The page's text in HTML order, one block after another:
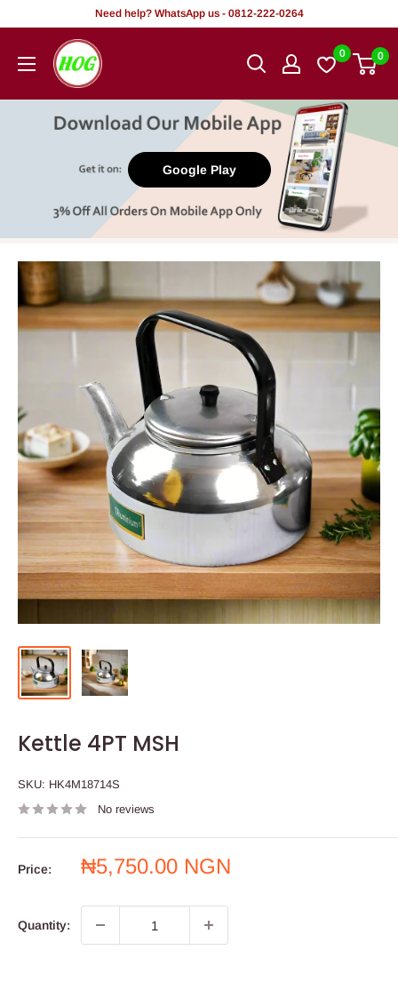
content
Need help? WhatsApp us - 0812-222-0264
HOG
-
Office.
0 0
Google Play
Kettle 4PT MSH
SKU: HK4M18714S
No reviews
Price:
Sale
₦5,750.00 NGN
Quantity: